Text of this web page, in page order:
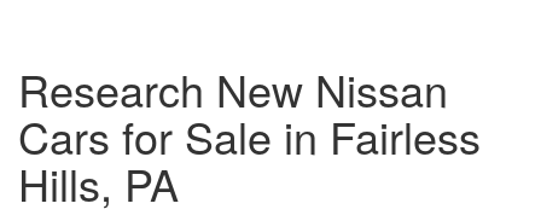
Research New Nissan
Cars for Sale in Fairless
Hills, PA